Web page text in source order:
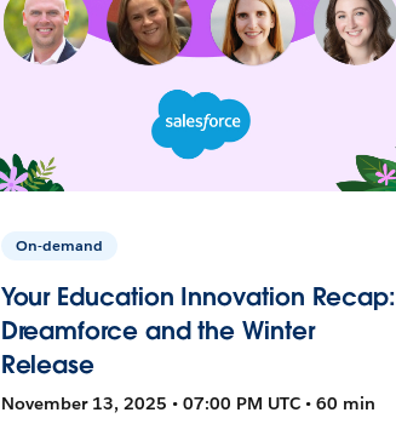
On-demand
Your Education Innovation Recap:
Dreamforce and the Winter
Release
November 13, 2025 • 07:00 PM UTC • 60 min